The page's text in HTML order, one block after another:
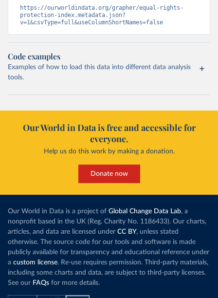
https://ourworldindata.org/grapher/equal-rights-
protection-index.metadata.json?
v=1&csvType=full&useColumnShortNames=false
Code examples
Examples of how to load this data into different data analysis
tools.
Our World in Data is free and accessible for
everyone.
Help us do this work by making a donation.
Donate now
Our World in Data is a project of Global Change Data Lab, a
nonprofit based in the UK (Reg. Charity No. 1186433). Our charts,
articles, and data are licensed under CC BY, unless stated
otherwise. The source code for our tools and software is made
publicly available for transparency and educational reference under
a custom license. Re-use requires permission. Third-party materials,
including some charts and data, are subject to third-party licenses.
See our FAQs for more details.